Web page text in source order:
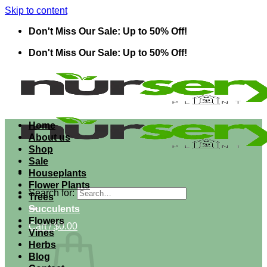
Skip to content
Don't Miss Our Sale: Up to 50% Off!
Don't Miss Our Sale: Up to 50% Off!
Search for:
Cart /$0.00
Home
About us
Shop
Sale
Houseplants
Flower Plants
Trees
Succulents
Flowers
Vines
Herbs
Blog